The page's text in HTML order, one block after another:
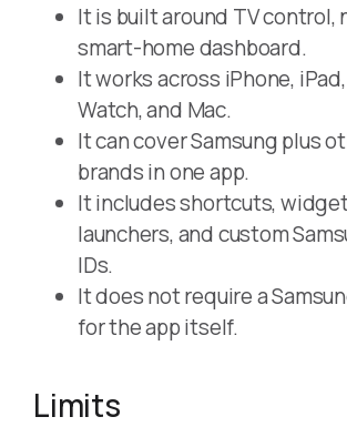
It is built around TV control,
smart-home dashboard.
It works across iPhone,
Watch, and Mac.
It can cover Samsung plus
brands in one app.
It includes shortcuts,
launchers, and custom
IDs.
It does not require a
for the app itself.
Limits